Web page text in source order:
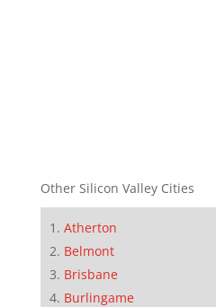
Other Silicon Valley Cities
Atherton
Belmont
Brisbane
Burlingame